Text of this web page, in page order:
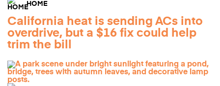
HOME
California heat is sending ACs into
overdrive, but a $16 fix could help
trim the bill